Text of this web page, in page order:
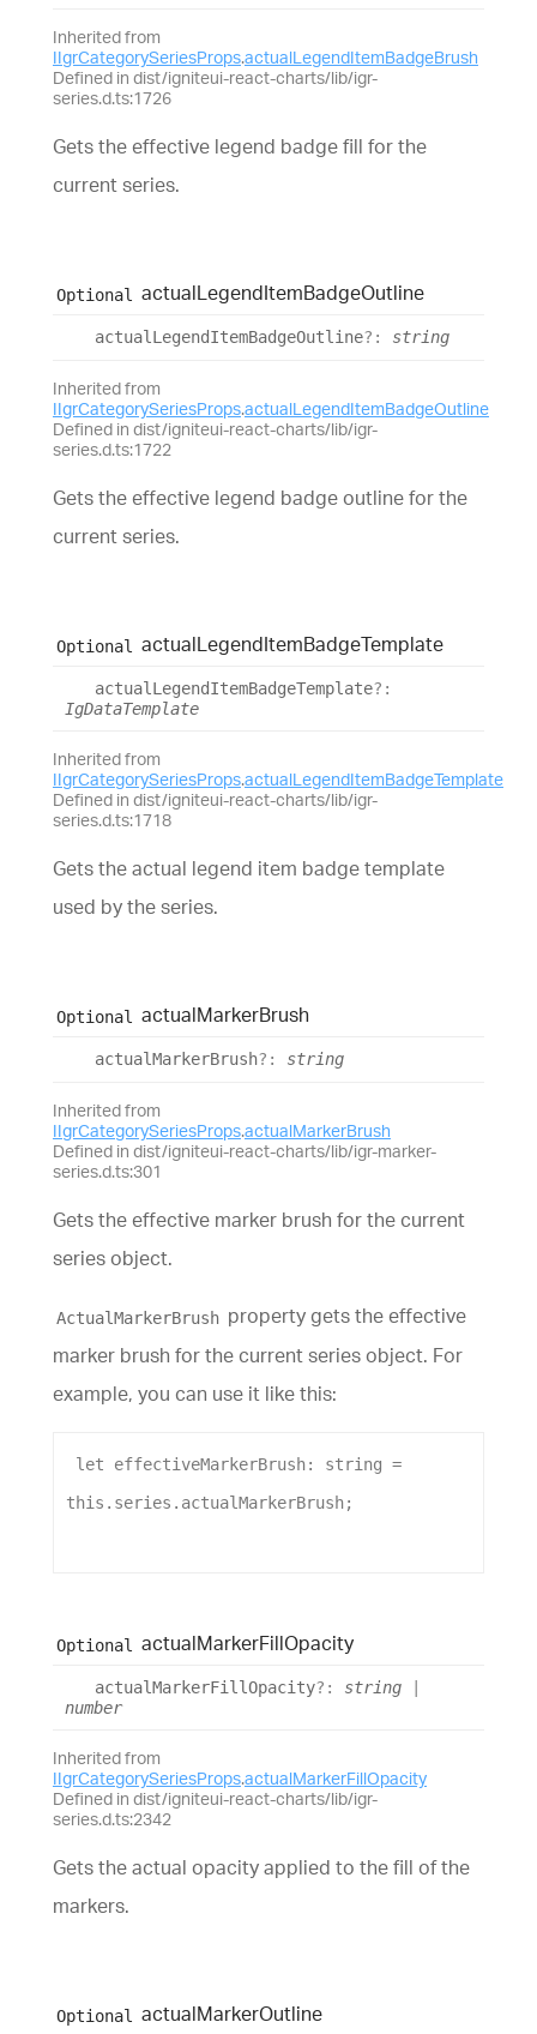
Inherited from
IIgrCategorySeriesProps.actualLegendItemBadgeBrush
Defined in dist/igniteui-react-charts/lib/igr-
series.d.ts:1726
Gets the effective legend badge fill for the
current series.
Optional actualLegendItemBadgeOutline
actual LegendItemBadgeOutline?: string
Inherited from
IIgrCategorySeriesProps.actualLegendItemBadgeOutline
Defined in dist/igniteui-react-charts/lib/igr-
series.d.ts:1722
Gets the effective legend badge outline for the
current series.
Optional actualLegendItemBadgeTemplate
actual LegendItemBadgeTemplate?:
IgDataTemplate
Inherited from
IIgrCategorySeriesProps.actualLegendItemBadgeTemplate
Defined in dist/igniteui-react-charts/lib/igr-
series.d.ts:1718
Gets the actual legend item badge template
used by the series.
Optional actualMarkerBrush
actualMarkerBrush?: string
Inherited from
IIgrCategorySeriesProps.actualMarkerBrush
Defined in dist/igniteui-react-charts/lib/igr-marker-
series.d.ts:301
Gets the effective marker brush for the current
series object.
ActualMarkerBrush property gets the effective
marker brush for the current series object. For
example, you can use it like this:
let effectiveMarkerBrush: string
this . series . actualMarkerBrush;
Optional actualMarkerFillOpacity
actualMarkerFillOpacity?: string
number
Inherited from
IIgrCategorySeriesProps.actualMarkerFillOpacity
Defined in dist/igniteui-react-charts/lib/igr-
series.d.ts:2342
Gets the actual opacity applied to the fill of the
markers.
Optional actualMarkerOutline